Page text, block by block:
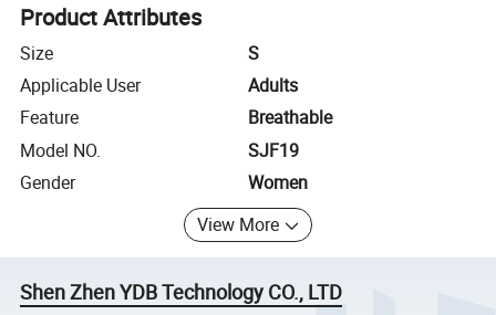
Product Attributes
Size
S
Applicable User
Adults
Feature
Breathable
Model NO.
SJF19
Gender
Women
View More
Shen Zhen YDB Technology CO., LTD